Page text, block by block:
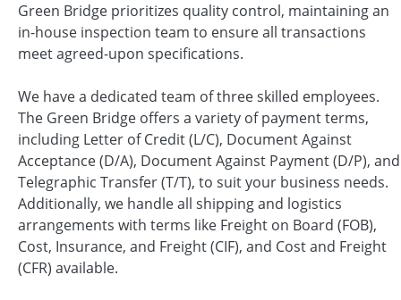
Green Bridge prioritizes quality control, maintaining an
in-house inspection team to ensure all transactions
meet agreed-upon specifications.
We have a dedicated team of three skilled employees.
The Green Bridge offers a variety of payment terms,
including Letter of Credit (L/C), Document Against
Acceptance (D/A), Document Against Payment (D/P), and
Telegraphic Transfer (T/T), to suit your business needs.
Additionally, we handle all shipping and logistics
arrangements with terms like Freight on Board (FOB),
Cost, Insurance, and Freight (CIF), and Cost and Freight
(CFR) available.